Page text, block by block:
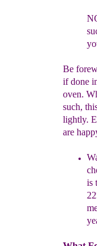
Be
if done
oven.
such,
lightly.
are
W
is